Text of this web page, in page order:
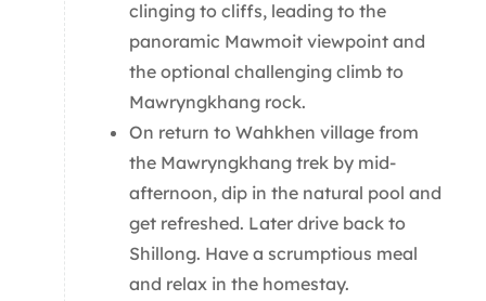
clinging to cliffs, leading to the
panoramic Mawmoit viewpoint and
the optional challenging climb to
Mawryngkhang rock.
On return to Wahkhen village from
the Mawryngkhang trek by mid-
afternoon, dip in the natural pool and
get refreshed. Later drive back to
Shillong. Have a scrumptious meal
and relax in the homestay.